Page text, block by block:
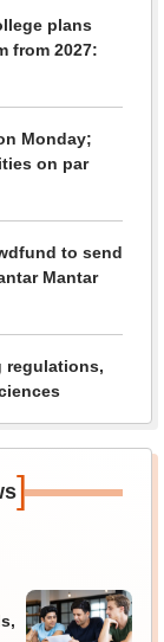
plans
from 2027:
Monday;
on par
to send
Mantar
regulations,
]